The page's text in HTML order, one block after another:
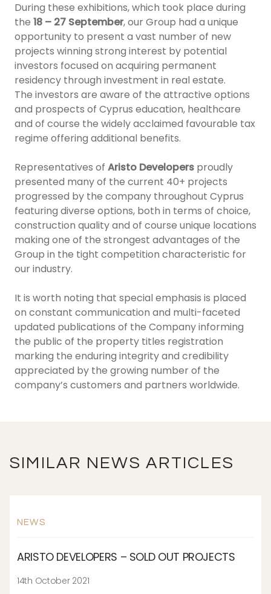
During these exhibitions, which took place during
the 18 – 27 September, our Group had a unique
opportunity to present a vast number of new
projects winning strong interest by potential
investors focused on acquiring permanent
residency through investment in real estate.
The investors are aware of the attractive options
and prospects of Cyprus education, healthcare
and of course the widely acclaimed favourable tax
regime offering additional benefits.
Representatives of Aristo Developers proudly
presented many of the current 40+ projects
progressed by the company throughout Cyprus
featuring diverse options, both in terms of choice,
construction quality and of course unique locations
making one of the strongest advantages of the
Group in the tight competition characteristic for
our industry.
It is worth noting that special emphasis is placed
on constant communication and multi-faceted
updated publications of the Company informing
the public of the property titles registration
marking the enduring integrity and credibility
appreciated by the growing number of the
company’s customers and partners worldwide.
SIMILAR NEWS ARTICLES
NEWS
ARISTO DEVELOPERS – SOLD OUT PROJECTS
14th October 2021